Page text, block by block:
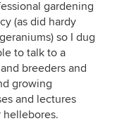
gardening
(as did hardy
so I dug
to talk to a
breeders and
growing
and lectures